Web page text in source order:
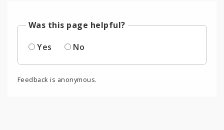
Was this page helpful?
Yes
No
Feedback is anonymous.